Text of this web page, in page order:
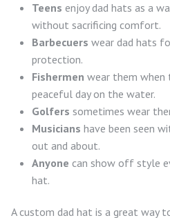
Teens enjoy dad hats as a
without sacrificing comfort.
Barbecuers wear dad hats
protection.
Fishermen wear them when
peaceful day on the water.
Golfers sometimes wear
Musicians have been seen
out and about.
Anyone can show off style
hat.
A custom dad hat is a great way